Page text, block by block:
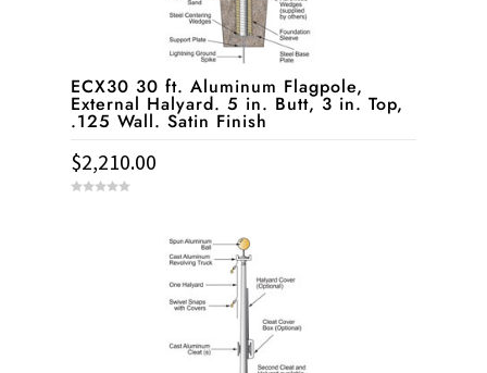
ECX30 30 ft. Aluminum Flagpole,
External Halyard. 5 in. Butt, 3 in. Top,
.125 Wall. Satin Finish
$2,210.00